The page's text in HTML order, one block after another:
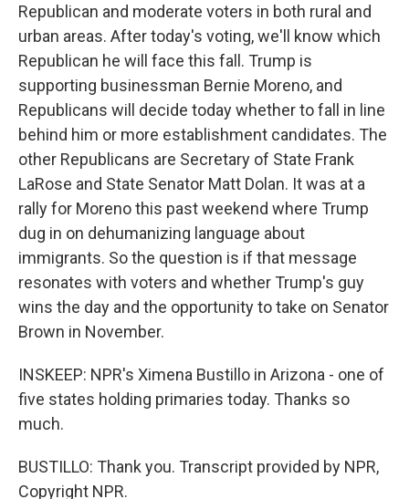
Republican and moderate voters in both rural and
urban areas. After today's voting, we'll know which
Republican he will face this fall. Trump is
supporting businessman Bernie Moreno, and
Republicans will decide today whether to fall in line
behind him or more establishment candidates. The
other Republicans are Secretary of State Frank
LaRose and State Senator Matt Dolan. It was at a
rally for Moreno this past weekend where Trump
dug in on dehumanizing language about
immigrants. So the question is if that message
resonates with voters and whether Trump's guy
wins the day and the opportunity to take on Senator
Brown in November.
INSKEEP: NPR's Ximena Bustillo in Arizona - one of
five states holding primaries today. Thanks so
much.
BUSTILLO: Thank you. Transcript provided by NPR,
Copyright NPR.